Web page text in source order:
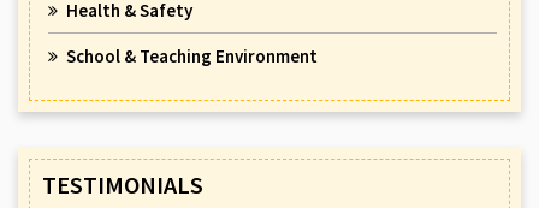
Health & Safety
School & Teaching Environment
TESTIMONIALS